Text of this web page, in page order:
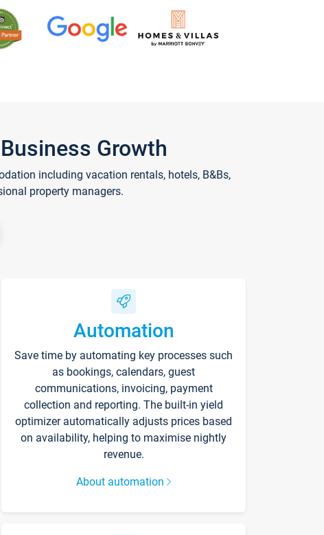
Growth
including vacation rentals, hotels, B&Bs,
property managers.
Automation
Save time by automating key processes such
as bookings, calendars, guest
communications, invoicing, payment
collection and reporting. The built-in yield
optimizer automatically adjusts prices based
on availability, helping to maximise nightly
revenue.
About automation